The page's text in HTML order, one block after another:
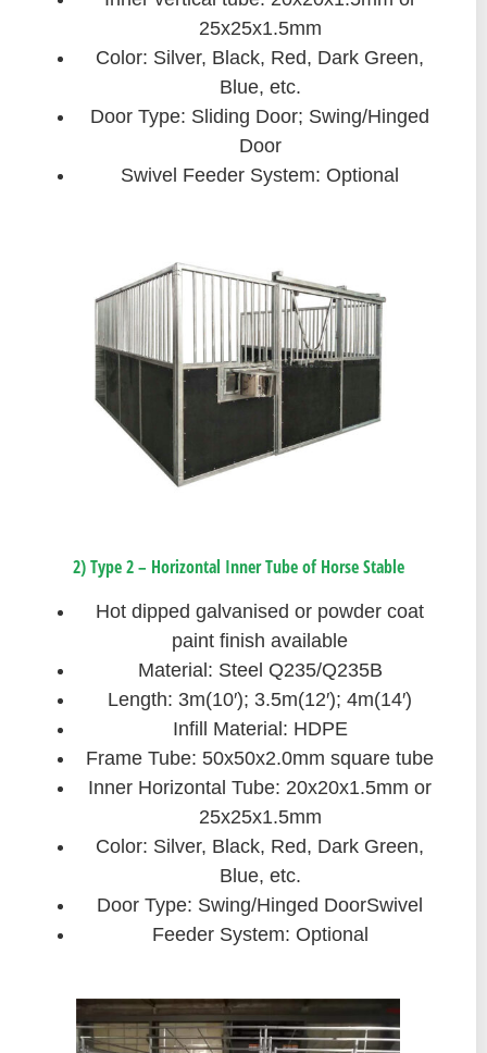
25x25x1.5mm
Color: Silver, Black, Red, Dark Green,
Blue, etc.
Door Type: Sliding Door; Swing/Hinged
Door
Swivel Feeder System: Optional
2) Type 2 – Horizontal Inner Tube of Horse Stable
Hot dipped galvanised or powder coat
paint finish available
Material: Steel Q235/Q235B
Length: 3m(10′); 3.5m(12′); 4m(14′)
Infill Material: HDPE
Frame Tube: 50x50x2.0mm square tube
Inner Horizontal Tube: 20x20x1.5mm or
25x25x1.5mm
Color: Silver, Black, Red, Dark Green,
Blue, etc.
Door Type: Swing/Hinged DoorSwivel
Feeder System: Optional